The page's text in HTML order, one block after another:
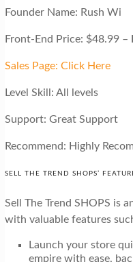
Founder Name: Rush Wi
Front-End Price: $48.99 –
Sales Page: Click Here
Level Skill: All levels
Support: Great Support
Recommend: Highly
SELL THE TREND SHOPS’
Sell The Trend SHOPS is
with valuable features
Launch your store
empire with ease,